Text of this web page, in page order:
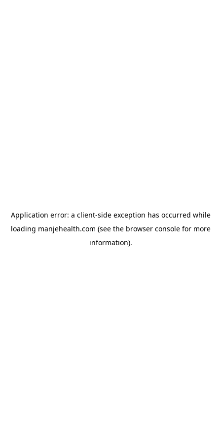
Application error: a client-side exception has occurred while
loading manjehealth.com (see the browser consolefor more
information).